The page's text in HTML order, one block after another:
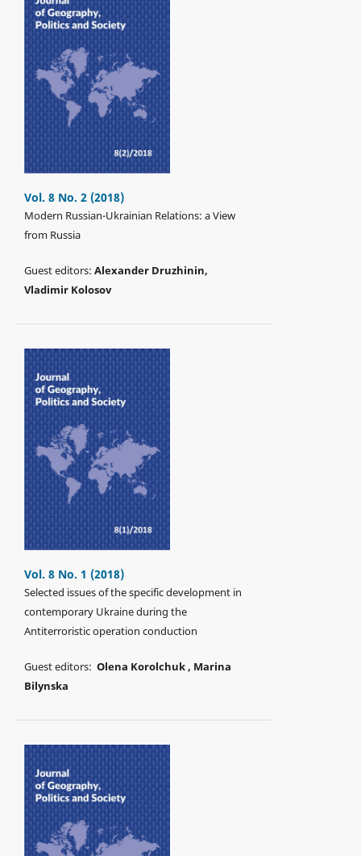
Vol. 8 No. 2 (2018)
Modern Russian-Ukrainian Relations: a View
from Russia
Guest editors: Alexander Druzhinin,
Vladimir Kolosov
Vol. 8 No. 1 (2018)
Selected issues of the specific development in
contemporary Ukraine during the
Antiterroristic operation conduction
Guest editors: Olena Korolchuk , Marina
Bilуnska